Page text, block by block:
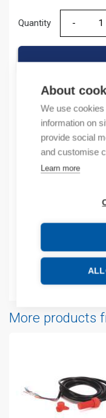
About
We use
information on
provide social
and customise
Learn more
Quantity
Quantity
Product number:
Manufacturer's
Description
Additional
More products